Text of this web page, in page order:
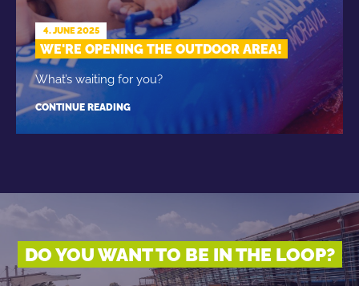
4. JUNE 2025
WE'RE OPENING THE OUTDOOR AREA!
What’s waiting for you?
CONTINUE READING
DO YOU WANT TO BE IN THE LOOP?